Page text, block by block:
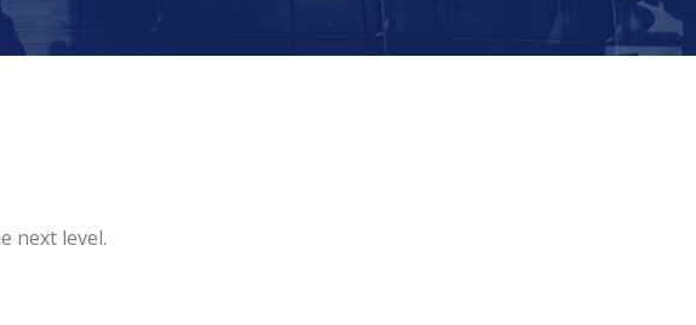
next level.